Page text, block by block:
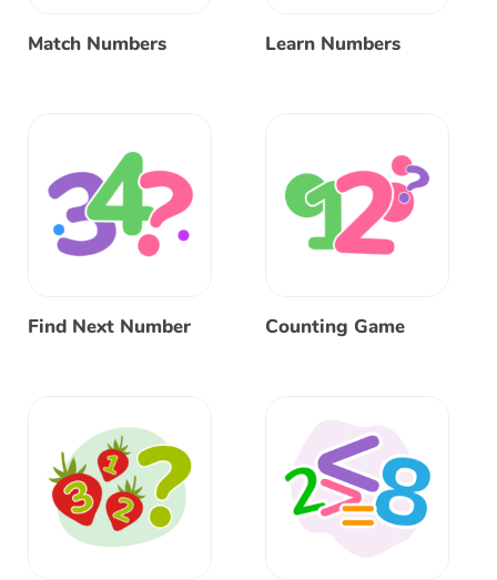
Match Numbers Learn Numbers
Find Next Number Counting Game